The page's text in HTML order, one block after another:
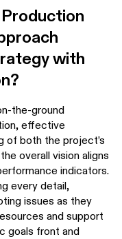
with
the-ground
effective
of both the project’s
overall vision aligns
indicators.
every detail,
issues as they
and support
goals front and